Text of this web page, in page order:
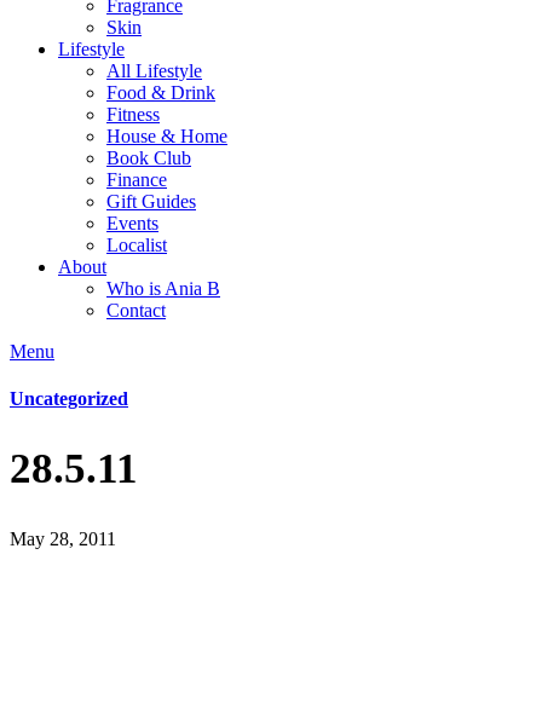
Fragrance
Skin
Lifestyle
All Lifestyle
Food & Drink
Fitness
House & Home
Book Club
Finance
Gift Guides
Events
Localist
About
Who is Ania B
Contact
Menu
Uncategorized
28.5.11
May 28, 2011